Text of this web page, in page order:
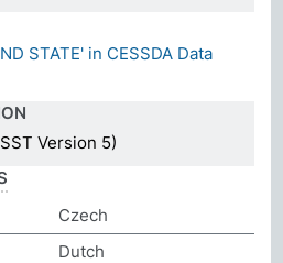
STATE' in CESSDA Data
Version 5)
Czech
Dutch